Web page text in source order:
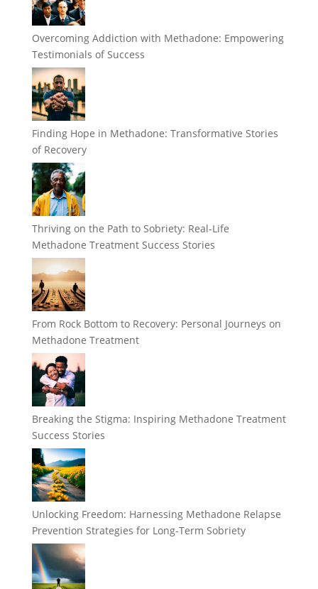
Overcoming Addiction with Methadone: Empowering
Testimonials of Success
Finding Hope in Methadone: Transformative Stories
of Recovery
Thriving on the Path to Sobriety: Real-Life
Methadone Treatment Success Stories
From Rock Bottom to Recovery: Personal Journeys on
Methadone Treatment
Breaking the Stigma: Inspiring Methadone Treatment
Success Stories
Unlocking Freedom: Harnessing Methadone Relapse
Prevention Strategies for Long-Term Sobriety